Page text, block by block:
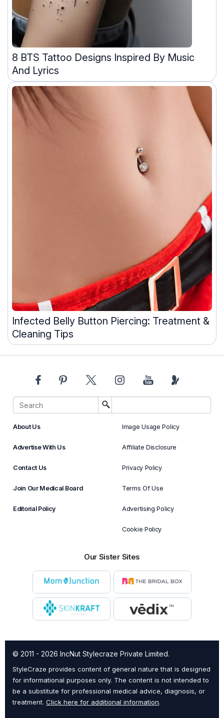
8 BTS Tattoo Designs Inspired By Music
And Lyrics
Infected Belly Button Piercing: Treatment &
Cleaning Tips
About Us
Advertise With Us
Contact Us
Join Our Medical Board
Editorial Policy
Image Usage Policy
Affiliate Disclosure
Privacy Policy
Terms Of Use
Advertising Policy
Cookie Policy
Our Sister Sites
© 2011 - 2026 IncNut Stylecraze Private Limited.
StyleCraze provides content of general nature that is designed
for informational purposes only. The content is not intended to
be a substitute for professional medical advice, diagnosis, or
treatment. Click here for additional information.